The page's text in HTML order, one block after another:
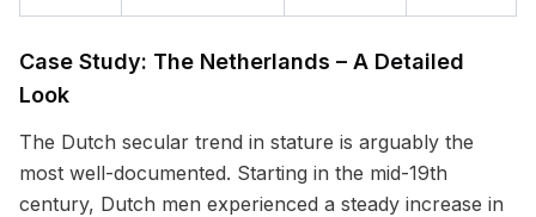
Case Study: The Netherlands – A Detailed
Look
The Dutch secular trend in stature is arguably the
most well-documented. Starting in the mid-19th
century, Dutch men experienced a steady increase in